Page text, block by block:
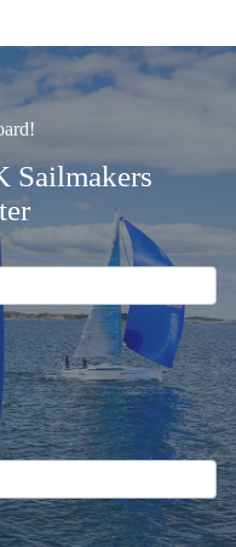
Sailmakers